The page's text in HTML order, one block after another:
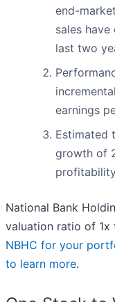
end-
sales have
last two
earnings
Estimated
growth of
National Bank
valuation ratio of 1x
NBHC for your
to learn more.